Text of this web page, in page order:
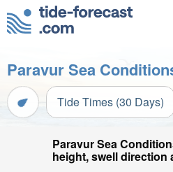
Paravur Sea
Tide Times (30 Days)
Paravur Sea
height, swell direction